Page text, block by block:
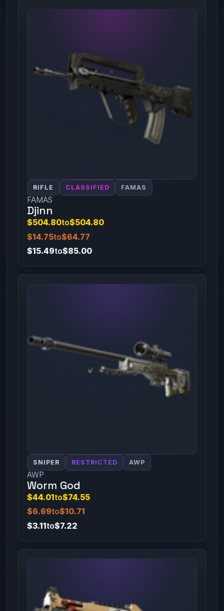
RIFLE CLASSIFIED FAMAS
FAMAS
Djinn
$504.80to$504.80
$14.75to$64.77
$15.49to$85.00
SNIPER RESTRICTED AWP
AWP
Worm God
$44.01to$74.55
$6.69to$10.71
$3.11to$7.22